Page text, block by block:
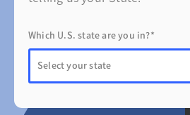
Which U.S. state are you in?*